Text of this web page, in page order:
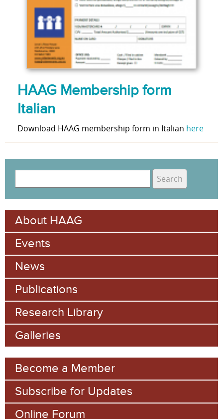
HAAG Membership form
Italian
Download HAAG membership form in Italian here
S
e
a
r
c
h
f
o
r
m
e
a
r
c
h
About HAAG
Events
News
Publications
Research Library
Galleries
Become a Member
Subscribe for Updates
Online Forum